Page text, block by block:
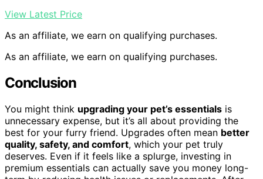
View Latest Price
As an affiliate, we earn on qualifying purchases.
As an affiliate, we earn on qualifying purchases.
Conclusion
You might think upgrading your pet’s essentials is
unnecessary expense, but it’s all about providing the
best for your furry friend. Upgrades often mean better
quality, safety, and comfort, which your pet truly
deserves. Even if it feels like a splurge, investing in
premium essentials can actually save you money long-